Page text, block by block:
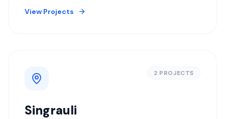
View Projects
2 PROJECTS
Singrauli